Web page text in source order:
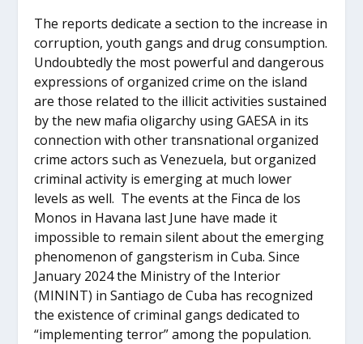
The reports dedicate a section to the increase in
corruption, youth gangs and drug consumption.
Undoubtedly the most powerful and dangerous
expressions of organized crime on the island
are those related to the illicit activities sustained
by the new mafia oligarchy using GAESA in its
connection with other transnational organized
crime actors such as Venezuela, but organized
criminal activity is emerging at much lower
levels as well. The events at the Finca de los
Monos in Havana last June have made it
impossible to remain silent about the emerging
phenomenon of gangsterism in Cuba. Since
January 2024 the Ministry of the Interior
(MININT) in Santiago de Cuba has recognized
the existence of criminal gangs dedicated to
“implementing terror” among the population.